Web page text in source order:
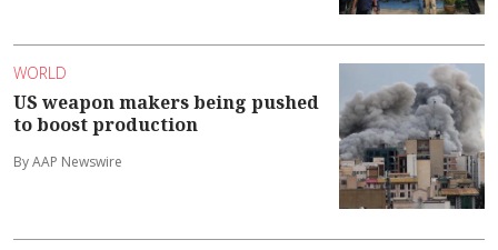
WORLD
US weapon makers being pushed
to boost production
By AAP Newswire